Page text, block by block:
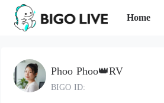
Home
Phoo Phoo👑RV
BIGO ID: